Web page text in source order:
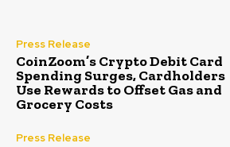
Press Release
CoinZoom’s Crypto Debit Card
Spending Surges, Cardholders
Use Rewards to Offset Gas and
Grocery Costs
Press Release